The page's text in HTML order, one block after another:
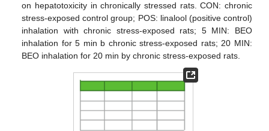
on hepatotoxicity in chronically stressed rats. CON: chronic
stress-exposed control group; POS: linalool (positive control)
inhalation with chronic stress-exposed rats; 5 MIN: BEO
inhalation for 5 min b chronic stress-exposed rats; 20 MIN:
BEO inhalation for 20 min by chronic stress-exposed rats.